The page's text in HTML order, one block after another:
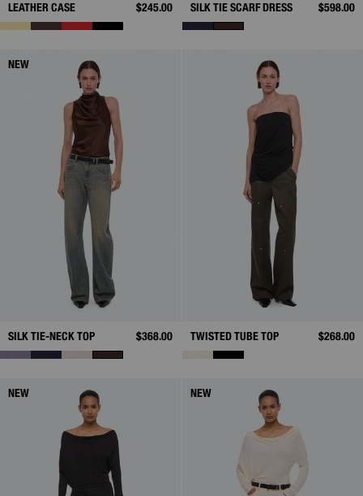
LEATHER CASE $245.00 SILK TIE SCARF DRESS $598.00
NEW
SILK TIE-NECK TOP $368.00 TWISTED TUBE TOP $268.00
NEW NEW